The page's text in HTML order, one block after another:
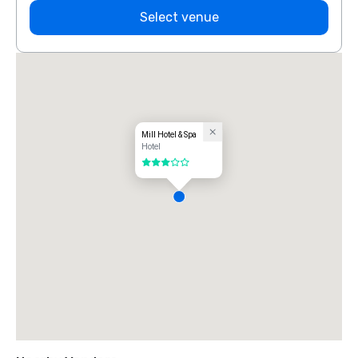
Select venue
Mill Hotel & Spa
Hotel
3 out of 5